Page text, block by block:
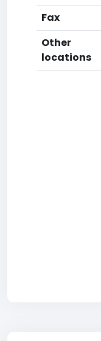
Fax
Other
locations